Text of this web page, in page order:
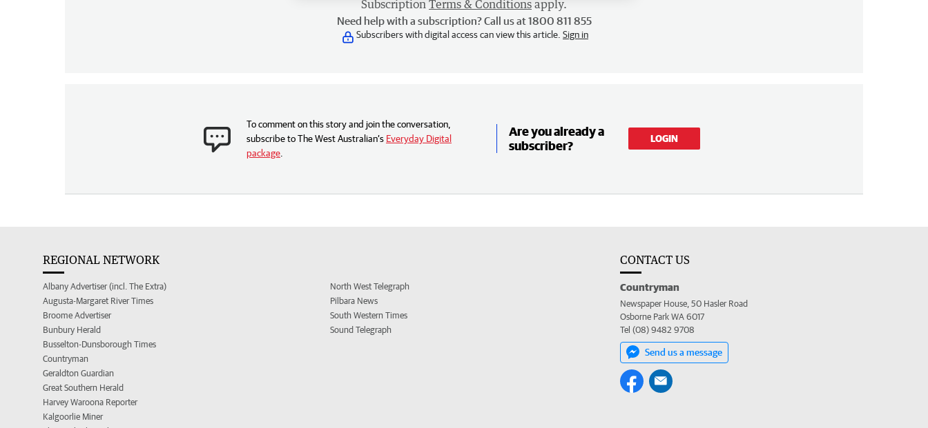
Subscription Terms & Conditions apply.
Need help with a subscription? Call us at 1800 811 855
Subscribers with digital access can view this article. Sign in
To comment on this story and join the conversation,
subscribe to The West Australian’s Everyday Digital
package
Are you already a
subscriber?
LOGIN
REGIONAL NETWORK
Albany Advertiser (incl. The Extra)
Augusta-Margaret River Times
Broome Advertiser
Bunbury Herald
Busselton-Dunsborough Times
Countryman
Geraldton Guardian
Great Southern Herald
Harvey Waroona Reporter
Kalgoorlie Miner
North West Telegraph
Pilbara News
South Western Times
Sound Telegraph
CONTACT US
Countryman
Newspaper House, 50 Hasler Road
Osborne Park WA 6017
Tel (08) 9482 9708
Send us a message